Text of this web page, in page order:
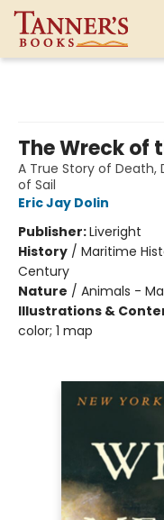
The Wreck of
A True Story of Death,
of Sail
Eric Jay Dolin
Publisher:Liveright
History / Maritime
Century
Nature / Animals -
Illustrations &
color; 1 map